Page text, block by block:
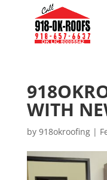
WITH
by 918okroofing|